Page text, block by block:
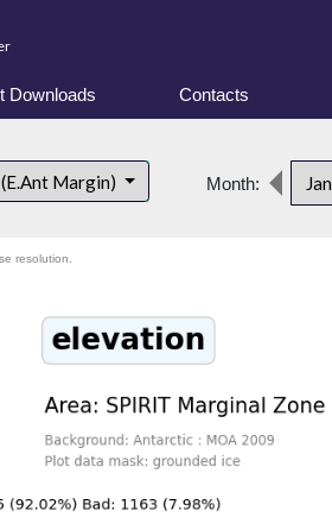
Downloads Contacts
Margin) Month: Jan
resolution.